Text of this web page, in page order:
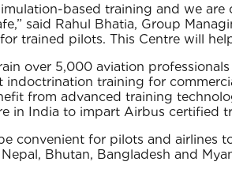
based training and we
said Rahul Bhatia, Group
trained pilots. This Centre will
over 5,000 aviation
indoctrination training for
from advanced training
in India to impart Airbus certified
convenient for pilots and airlines
Bhutan, Bangladesh and